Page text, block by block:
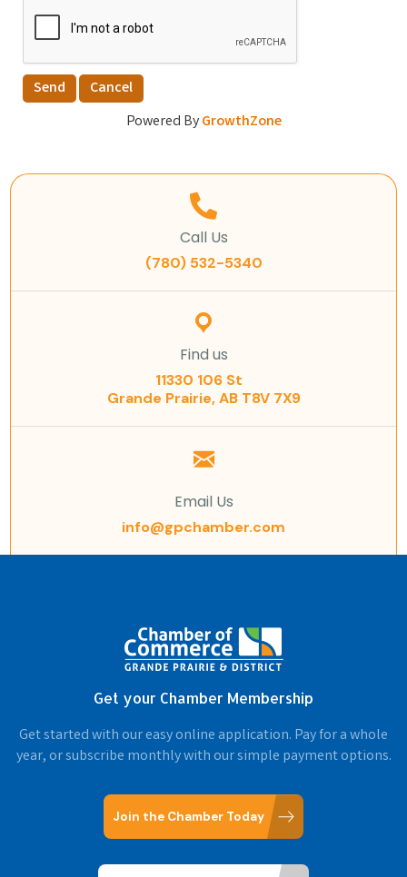
Powered ByGrowthZone
Call Us
(780) 532-5340
Find us
11330 106 St
Grande Prairie, AB T8V 7X9
Email Us
info@gpchamber.com
Get your Chamber Membership
Get started with our easy online application. Pay for a whole
year, or subscribe monthly with our simple payment options.
Join the Chamber Today